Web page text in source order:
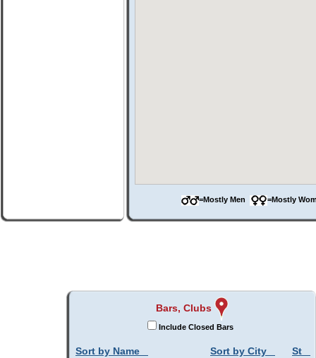
=Mostly Men =Mostly
Bars, Clubs
Include Closed Bars
Sort by Name Sort by City St